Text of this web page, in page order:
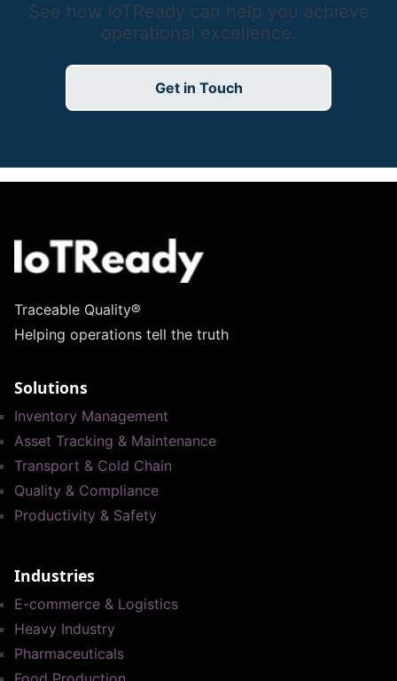
See how IoTReady can help you achieve
operational excellence.
Get in Touch
Traceable Quality®
Helping operations tell the truth
Solutions
Inventory Management
Asset Tracking & Maintenance
Transport & Cold Chain
Quality & Compliance
Productivity & Safety
Industries
E-commerce & Logistics
Heavy Industry
Pharmaceuticals